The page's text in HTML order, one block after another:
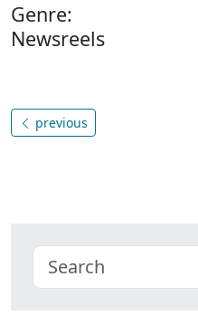
Genre:
Newsreels
previous